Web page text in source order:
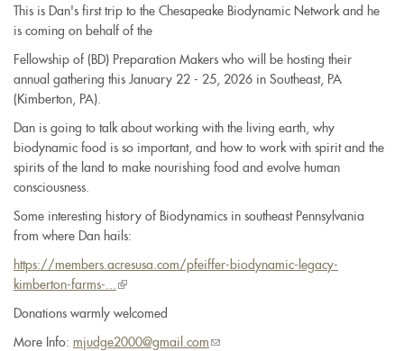
This is Dan's first trip to the Chesapeake Biodynamic Network and he
is coming on behalf of the
Fellowship of (BD) Preparation Makers who will be hosting their
annual gathering this January 22 - 25, 2026 in Southeast, PA
(Kimberton, PA).
Dan is going to talk about working with the living earth, why
biodynamic food is so important, and how to work with spirit and the
spirits of the land to make nourishing food and evolve human
consciousness.
Some interesting history of Biodynamics in southeast Pennsylvania
from where Dan hails:
https://members.acresusa.com/pfeiffer-biodynamic-legacy-
kimberton-farms-...
(link
Donations warmly welcomed
More Info: mjudge2000@gmail.com (link